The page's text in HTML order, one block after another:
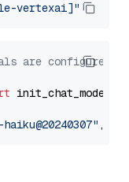
vertexai]"
are configured
init_chat_model
,